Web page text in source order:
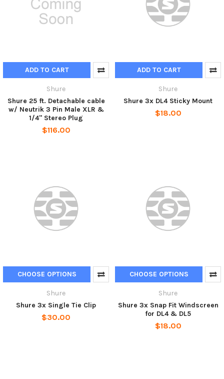
ADD TO CART
Shure
Shure 25 ft. Detachable cable
w/ Neutrik 3 Pin Male XLR &
1/4" Stereo Plug
$116.00
ADD TO CART
Shure
Shure 3x DL4 Sticky Mount
$18.00
CHOOSE OPTIONS
Shure
Shure 3x Single Tie Clip
$30.00
CHOOSE OPTIONS
Shure
Shure 3x Snap Fit Windscreen
for DL4 & DL5
$18.00